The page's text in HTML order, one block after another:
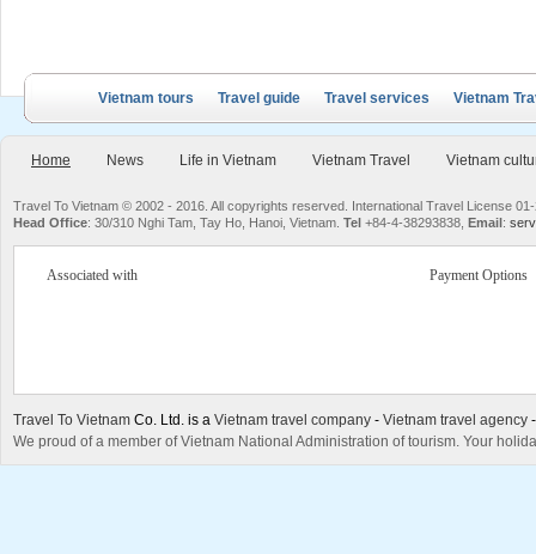
Vietnam tours Travel guide Travel services Vietnam
Home News Life in Vietnam Vietnam Travel Vietnam
Travel To Vietnam © 2002 - 2016. All copyrights reserved. International Travel License
Head Office: 30/310 Nghi Tam, Tay Ho, Hanoi, Vietnam. Tel +84-4-38293838, Email:
Associated with Payment Options
Travel To Vietnam Co. Ltd. is a Vietnam travel company - Vietnam travel agency
We proud of a member of Vietnam National Administration of tourism. Your